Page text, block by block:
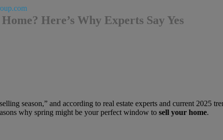
Here’s Why Experts Say Yes
season,” and according to real estate experts and current 2025
why spring might be your perfect window to sell your home.